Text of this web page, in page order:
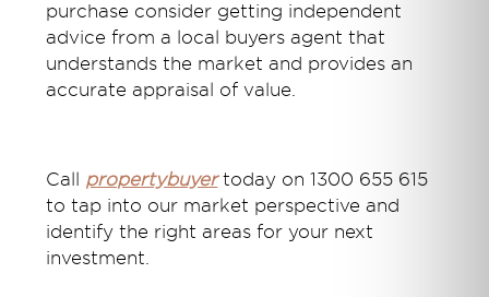
purchase consider getting independent
advice from a local buyers agent that
understands the market and provides an
accurate appraisal of value.
Call propertybuyertoday on 1300 655 615
to tap into our market perspective and
identify the right areas for your next
investment.